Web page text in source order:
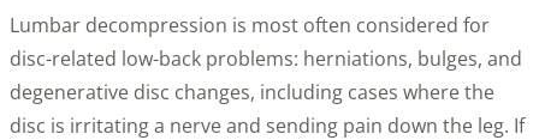
Lumbar decompression is most often considered for
disc-related low-back problems: herniations, bulges, and
degenerative disc changes, including cases where the
disc is irritating a nerve and sending pain down the leg. If